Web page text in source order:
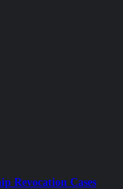
Revocation Cases